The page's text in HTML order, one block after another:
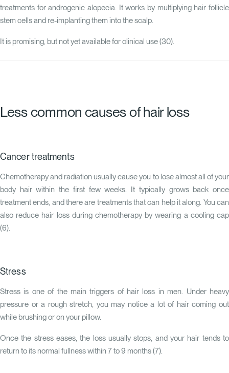
treatments for androgenic alopecia. It works by multiplying hair follicle
stem cells and re-implanting them into the scalp.
It is promising, but not yet available for clinical use (30).
Less common causes of hair loss
Cancer treatments
Chemotherapy and radiation usually cause you to lose almost all of your
body hair within the first few weeks. It typically grows back once
treatment ends, and there are treatments that can help it along. You can
also reduce hair loss during chemotherapy by wearing a cooling cap
(6).
Stress
Stress is one of the main triggers of hair loss in men. Under heavy
pressure or a rough stretch, you may notice a lot of hair coming out
while brushing or on your pillow.
Once the stress eases, the loss usually stops, and your hair tends to
return to its normal fullness within 7 to 9 months (7).